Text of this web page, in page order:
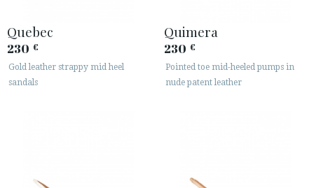
Quebec
230 €
Gold leather strappy mid heel
sandals
Quimera
230 €
Pointed toe mid-heeled pumps in
nude patent leather